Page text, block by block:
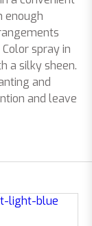
enough
spray in
a silky sheen.
and
and leave